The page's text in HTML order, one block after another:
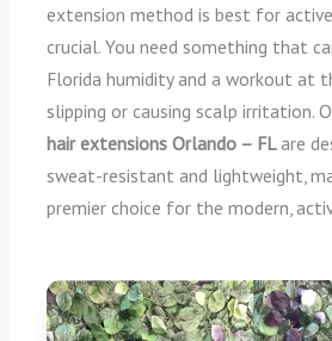
extension method is best for
crucial. You need something that
Florida humidity and a workout at
slipping or causing scalp irritation.
hair extensions Orlando – FLare
sweat-resistant and lightweight,
premier choice for the modern,